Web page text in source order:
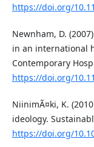
https://doi.org/
Newnham, D.
in an international
Contemporary
https://doi.org/
NiinimÃ¤ki, K.
ideology.
https://doi.org/